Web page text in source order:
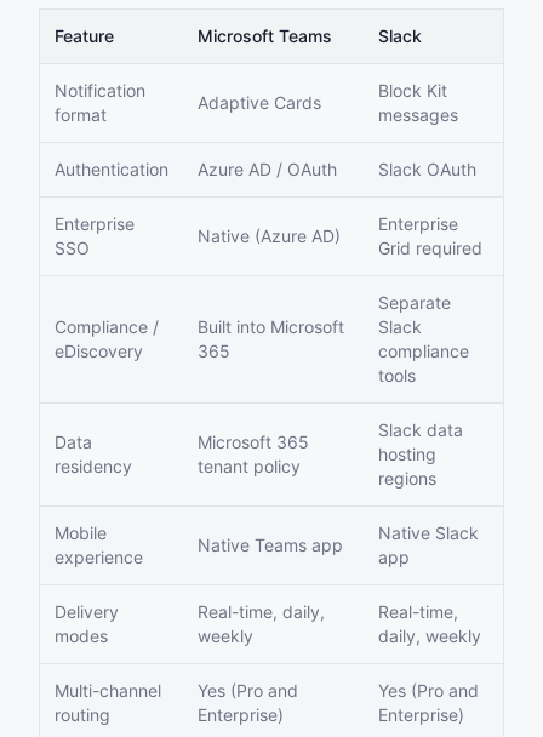
Feature Microsoft Teams Slack
Notification
format
Adaptive Cards
Block Kit
messages
Authentication Azure AD / OAuth Slack OAuth
Enterprise
SSO
Native (Azure AD)
Enterprise
Grid required
Compliance /
eDiscovery
Built into Microsoft
365
Separate
Slack
compliance
tools
Data
residency
Microsoft 365
tenant policy
Slack data
hosting
regions
Mobile
experience
Native Teams app
Native Slack
app
Delivery
modes
Real-time, daily,
weekly
Real-time,
daily, weekly
Multi-channel
routing
Yes (Pro and
Enterprise)
Yes (Pro and
Enterprise)